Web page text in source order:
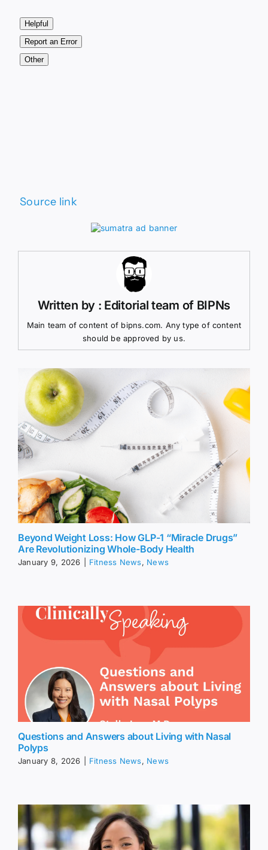
Helpful
Report an Error
Other
Source link
Written by : Editorial team of BIPNs
Main team of content of bipns.com. Any type of content
should be approved by us.
Beyond Weight Loss: How GLP-1 “Miracle Drugs”
Are Revolutionizing Whole-Body Health
January 9, 2026 Fitness News, News
Questions and Answers about Living with Nasal
Polyps
January 8, 2026 Fitness News, News